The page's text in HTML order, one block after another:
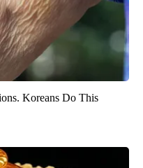
Koreans Do This